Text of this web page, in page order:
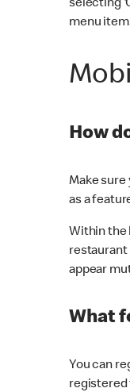
selecting
menu
How
Make sure
as a
Within the
restaurant
appear
What
You can
registered